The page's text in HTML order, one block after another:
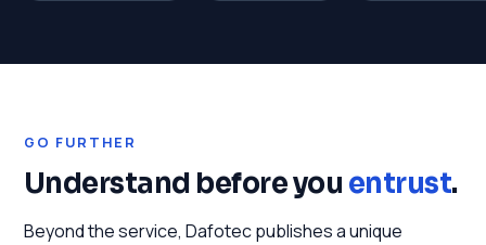
GO FURTHER
Understand before you entrust.
Beyond the service, Dafotec publishes a unique